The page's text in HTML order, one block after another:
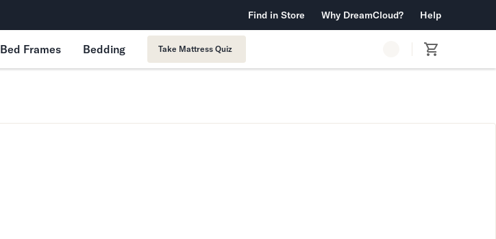
Free Shipping & Returns
Find in Store Why DreamCloud? Help
Bed Frames Bedding Take Mattress Quiz